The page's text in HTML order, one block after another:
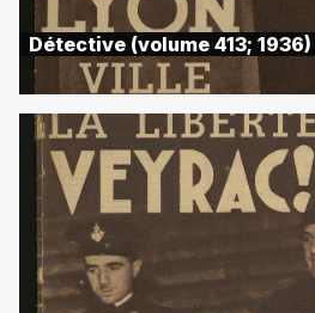
Détective (volume 413; 1936)